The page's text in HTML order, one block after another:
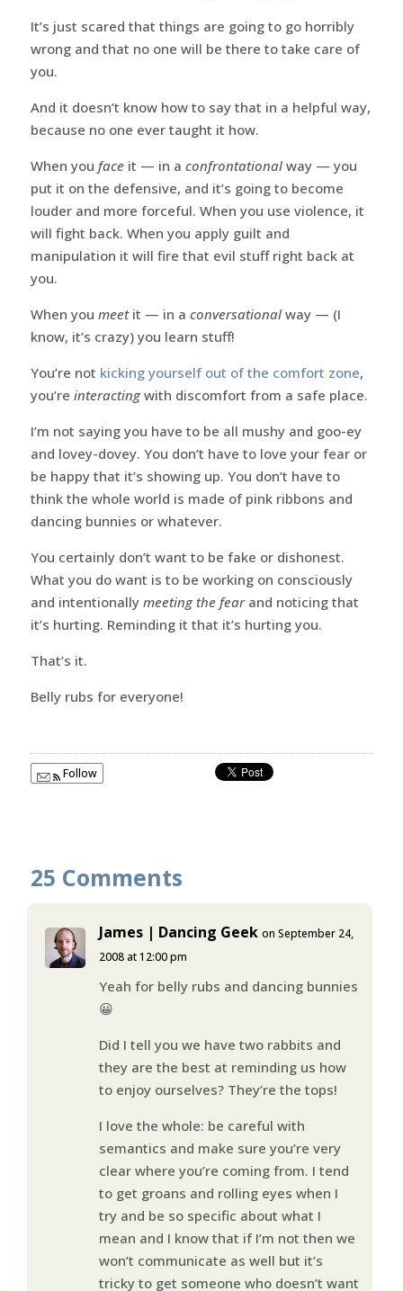
It’s just scared that things are going to go horribly
wrong and that no one will be there to take care of
you.
And it doesn’t know how to say that in a helpful way,
because no one ever taught it how.
When you faceit — in a confrontationalway — you
put it on the defensive, and it’s going to become
louder and more forceful. When you use violence, it
will fight back. When you apply guilt and
manipulation it will fire that evil stuff right back at
you.
When you meet it — in a conversationalway — (I
know, it’s crazy) you learn stuff!
You’re not kicking yourself out of the comfort zone,
you’re interactingwith discomfort from a safe place.
I’m not saying you have to be all mushy and goo-ey
and lovey-dovey. You don’t have to love your fear or
be happy that it’s showing up. You don’t have to
think the whole world is made of pink ribbons and
dancing bunnies or whatever.
You certainly don’t want to be fake or dishonest.
What you do want is to be working on consciously
and intentionally meeting the fearand noticing that
it’s hurting. Reminding it that it’s hurting you.
That’s it.
Belly rubs for everyone!
Follow
25 Comments
James | Dancing Geek on September 24,
2008 at 12:00 pm
Yeah for belly rubs and dancing bunnies
😀
Did I tell you we have two rabbits and
they are the best at reminding us how
to enjoy ourselves? They’re the tops!
I love the whole: be careful with
semantics and make sure you’re very
clear where you’re coming from. I tend
to get groans and rolling eyes when I
try and be so specific about what I
mean and I know that if I’m not then we
won’t communicate as well but it’s
tricky to get someone who doesn’t want